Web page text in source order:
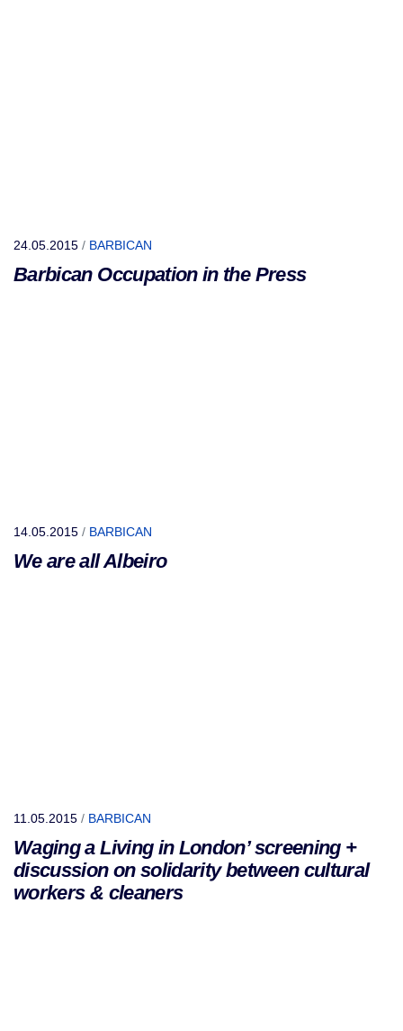
24.05.2015 / BARBICAN
Barbican Occupation in the Press
14.05.2015 / BARBICAN
We are all Albeiro
11.05.2015 / BARBICAN
Waging a Living in London’ screening +
discussion on solidarity between cultural
workers & cleaners